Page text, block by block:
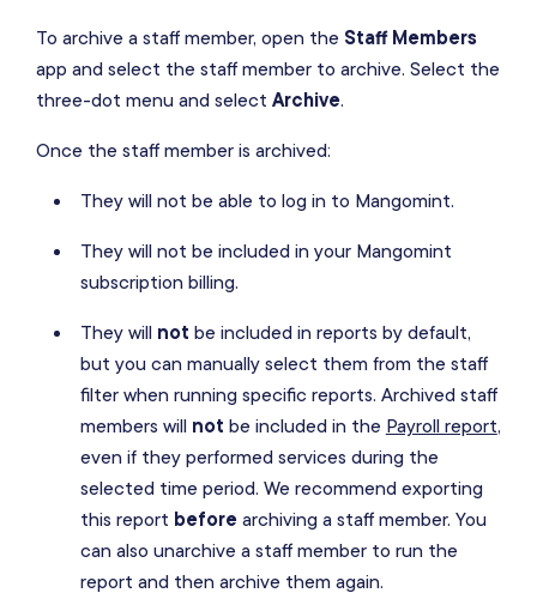
To archive a staff member, open the Staff Members
app and select the staff member to archive. Select the
three-dot menu and select Archive.
Once the staff member is archived:
They will not be able to log in to Mangomint.
They will not be included in your Mangomint
subscription billing.
They will not be included in reports by default,
but you can manually select them from the staff
filter when running specific reports. Archived staff
members will not be included in the Payroll report,
even if they performed services during the
selected time period. We recommend exporting
this report beforearchiving a staff member. You
can also unarchive a staff member to run the
report and then archive them again.